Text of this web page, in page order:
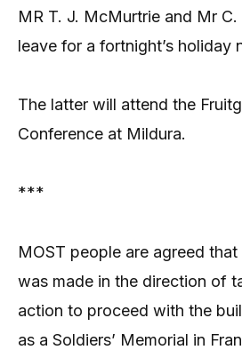
MR T. J. McMurtrie and Mr C.
leave for a fortnight’s holiday
The latter will attend the
Conference at Mildura.
***
MOST people are agreed
was made in the direction of
action to proceed with the
as a Soldiers’ Memorial in